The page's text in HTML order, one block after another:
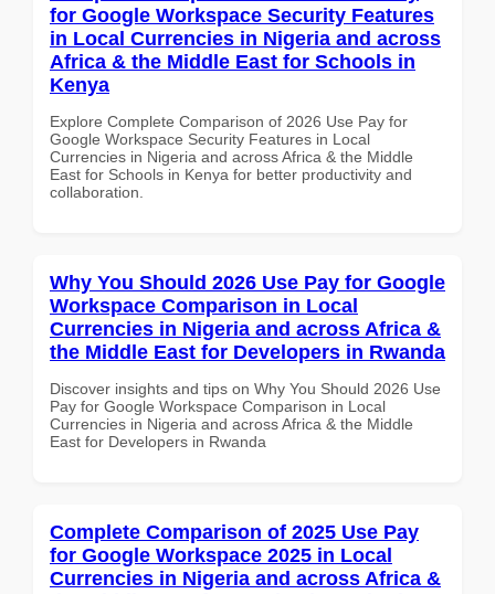
for Google Workspace Security Features
in Local Currencies in Nigeria and across
Africa & the Middle East for Schools in
Kenya
Explore Complete Comparison of 2026 Use Pay for
Google Workspace Security Features in Local
Currencies in Nigeria and across Africa & the Middle
East for Schools in Kenya for better productivity and
collaboration.
Why You Should 2026 Use Pay for Google
Workspace Comparison in Local
Currencies in Nigeria and across Africa &
the Middle East for Developers in Rwanda
Discover insights and tips on Why You Should 2026 Use
Pay for Google Workspace Comparison in Local
Currencies in Nigeria and across Africa & the Middle
East for Developers in Rwanda
Complete Comparison of 2025 Use Pay
for Google Workspace 2025 in Local
Currencies in Nigeria and across Africa &